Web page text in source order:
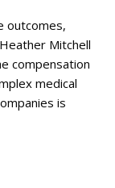
outcomes,
Mitchell
compensation
medical
is